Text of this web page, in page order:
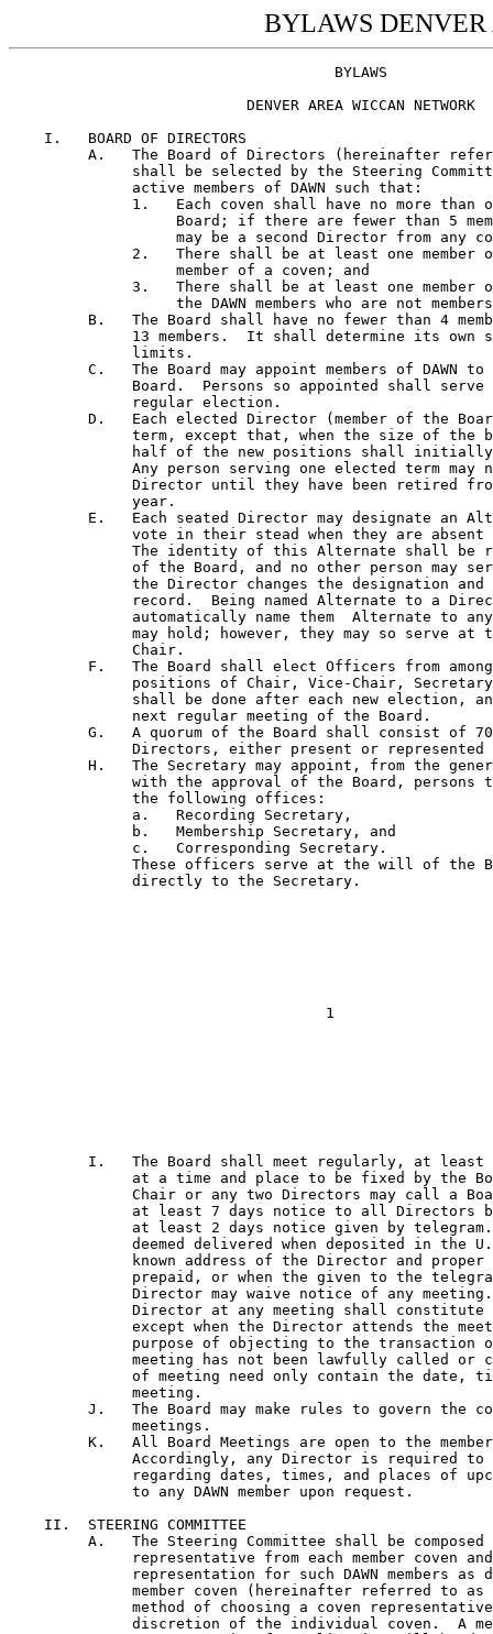
BYLAWS
                                     BYLAWS

                           DENVER AREA WICCAN NETWORK

    I.   BOARD OF DIRECTORS
         A.   The Board of Directors (hereinafter referred to as the Board) 
              shall be selected by the Steering Committee from among the 
              active members of DAWN such that: 
              1.   Each coven shall have no more than one member on the 
                   Board; if there are fewer than 5 member covens, then there 
                   may be a second Director from any coven;  
              2.   There shall be at least one member of the Board who is a 
                   member of a coven; and
              3.   There shall be at least one member on the Board from among 
                   the DAWN members who are not members of any coven.  
         B.   The Board shall have no fewer than 4 members and no more than 
              13 members.  It shall determine its own size within those 
              limits.  
         C.   The Board may appoint members of DAWN to fill vacancies on the 
              Board.  Persons so appointed shall serve only until the next 
              regular election.  
         D.   Each elected Director (member of the Board) holds a two year 
              term, except that, when the size of the board is increased,
              half of the new positions shall initially be for one year only. 
              Any person serving one elected term may not be reelected as a 
              Director until they have been retired from the Board for one 
              year.  
         E.   Each seated Director may designate an Alternate to speak and 
              vote in their stead when they are absent from Board meetings.  
              The identity of this Alternate shall be recorded in the Minutes 
              of the Board, and no other person may serve this function until 
              the Director changes the designation and the change is on 
              record.  Being named Alternate to a Director  does not 
              automatically name them  Alternate to any offices that director 
              may hold; however, they may so serve at the discretion of the 
              Chair.
         F.   The Board shall elect Officers from among the Directors for the 
              positions of Chair, Vice-Chair, Secretary, and Treasurer.  This 
              shall be done after each new election, and no later than the 
              next regular meeting of the Board.  
         G.   A quorum of the Board shall consist of 70 percent of the 
              Directors, either present or represented by their Alternate.  
         H.   The Secretary may appoint, from the general membership of DAWN, 
              with the approval of the Board, persons to fill any or all of 
              the following offices:
              a.   Recording Secretary,
              b.   Membership Secretary, and
              c.   Corresponding Secretary.
              These officers serve at the will of the Board and report
              directly to the Secretary.







                                    1








         I.   The Board shall meet regularly, at least four times per year,
              at a time and place to be fixed by the Board. Additionally, The
              Chair or any two Directors may call a Board meeting upon giving
              at least 7 days notice to all Directors by U.S. Mail, or upon
              at least 2 days notice given by telegram.  Said notice will be
              deemed delivered when deposited in the U.S. Mail with the last
              known address of the Director and proper postage thereon
              prepaid, or when the given to the telegram company.  Any
              Director may waive notice of any meeting.  The attendance of a
              Director at any meeting shall constitute a waiver of notice,
              except when the Director attends the meeting for the express
              purpose of objecting to the transaction of business because the
              meeting has not been lawfully called or convened.  The notice
              of meeting need only contain the date, time, and place of the
              meeting.
         J.   The Board may make rules to govern the conduct of its own
              meetings.
         K.   All Board Meetings are open to the membership of DAWN.
              Accordingly, any Director is required to furnish information
              regarding dates, times, and places of upcoming Board meetings
              to any DAWN member upon request.

    II.  STEERING COMMITTEE
         A.   The Steering Committee shall be composed of the Directors,  one 
              representative from each member coven and proportional 
              representation for such DAWN members as do not belong to any 
              member coven (hereinafter referred to as Solitaries). The 
              method of choosing a coven representative is left to the 
              discretion of the individual coven.  A method for choosing 
              representation for Solitaries will be determined by said 
              Solitaries, subject to approval by the Board.  There shall be 
              at least one (1) representative of the Solitaries, who is not a 
              Director, on the Steering Committee.
         B.   Steering Committee members must commit to serve for at least 
              six (6) months.  They may serve as long as their constituents 
              wish them to serve.  
         C.   The Steering Committee shall elect a Speaker, Deputy Speaker, 
              and Clerk of the Committee from among its members.
         D.   A quorum of the Steering Committee for the purpose of amending 
              the Bylaws or Constitution shall be two-thirds (2/3) of the 
              committee.  A quorum for other business shall be a majority of 
              the Committee.  
         E.   Steering Committee members will not have alternates.    
         F.   The Steering Committee may make rules to govern the conduct of 
              its own meetings.
         G.   Decisions made by the Steering Committee shall be referred to 
              the Board for action, except as otherwise provided for in these 
              Bylaws.  
         H.   Any recommendation that dues be levied or changed must receive 
              at least two-thirds (2/3) of the votes cast by the Steering 
              Committee, ten (10) days notice having been given that dues 
              will be discussed.  





                                    2








         I.   The Steering Committee shall meet regularly at a time and place
              to be fixed by the Committee.  Additionally, the Board may call 
              Steering Committee meetings with 15 days notice should such 
              meetings be necessary.  

    III. OFFICERS
         A.   Chair - duties shall include:
              1.   Presiding over meetings of the Board.  
              2.   Presiding over meetings of the general membership of DAWN.  
              3.   Preparing an agenda for Board meetings.  
              4.   Preparing an agenda for meetings of the general membership 
                   of DAWN.  
         B.   Vice-Chair - shall perform the duties of the Chair when the 
              Chair is absent or incapacitated.  
         C.   Secretary - is responsible to the Board for the duties of the 
              following Secretaries.  These individuals are directly 
              responsible to the Secretary.  If any of these positions is not 
              filled, those duties revert to the Secretary.
              1.   Recording Secretary - is responsible for maintaining 
                   accurate and current minutes of all meetings of the Board.  
                   The Recording Secretary is also responsible for 
                   maintaining accurate and current minutes of all business 
                   related meetings of the general membership of DAWN.  All
                   such minutes are to be made available, upon reasonable 
                   notice, to all members of the body so recorded, and are to 
                   be presented at the next meeting of the Board for 
                   approval.  
              2.   Corresponding Secretary - is responsible for handling all 
                   correspondence.  In addition, the Corresponding Secretary 
                   also performs the duties of the Membership Secretary if 
                   there is no one serving in that capacity.
              3.   Membership Secretary - is responsible for maintaining an 
                   accurate and current list of members of DAWN and providing 
                   an appropriate set of address labels to the Corresponding 
                   Secretary for each planned mailing to the Steering 
                   Committee or members of DAWN.  The Membership Secretary 
                   may NOT release the addresses, phone numbers, or full 
                   names of any member, except as noted in this paragraph, to 
                   any person, without specific permission from said member.  
                   When leaving this job, the Membership Secretary will turn 
                   over all copies, in whatever form, of the membership list 
                   to their successor in these duties.  
         D.   Treasurer - is responsible for maintaining all the financial 
              records of DAWN.  The Treasurer is also responsible for the 
              safekeeping  and expenditure of the monies held by DAWN as
              directed by the Board.
         E.   Speaker - shall preside over meetings of the Steering Committee
              and prepare an agenda for said meetings.
         F.   Deputy Speaker - shall perform the duties of the Speaker when
              the Speaker is absent or incapacitated.
         G.   Clerk of the Committee - is responsible for maintaining